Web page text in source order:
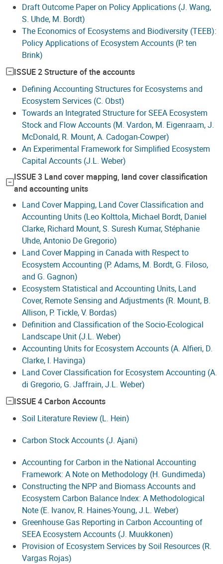
Draft Outcome Paper on Policy Applications (J. Wang,
S. Uhde, M. Bordt)
The Economics of Ecosystems and Biodiversity (TEEB):
Policy Applications of Ecosystem Accounts (P. ten
Brink)
ISSUE 2 Structure of the accounts
Defining Accounting Structures for Ecosystems and
Ecosystem Services (C. Obst)
Towards an Integrated Structure for SEEA Ecosystem
Stock and Flow Accounts (M. Vardon, M. Eigenraam, J.
McDonald, R. Mount, A. Cadogan-Cowper)
An Experimental Framework for Simplified Ecosystem
Capital Accounts (J.L. Weber)
ISSUE 3 Land cover mapping, land cover classification
and accounting units
Land Cover Mapping, Land Cover Classification and
Accounting Units (Leo Kolttola, Michael Bordt, Daniel
Clarke, Richard Mount, S. Suresh Kumar, Stéphanie
Uhde, Antonio De Gregorio)
Land Cover Mapping in Canada with Respect to
Ecosystem Accounting (P. Adams, M. Bordt, G. Filoso,
and G. Gagnon)
Ecosystem Statistical and Accounting Units, Land
Cover, Remote Sensing and Adjustments (R. Mount, B.
Allison, P. Tickle, V. Bordas)
Definition and Classification of the Socio-Ecological
Landscape Unit (J.L. Weber)
Accounting Units for Ecosystem Accounts (A. Alfieri, D.
Clarke, I. Havinga)
Land Cover Classification for Ecosystem Accounting (A.
di Gregorio, G. Jaffrain, J.L. Weber)
ISSUE 4 Carbon Accounts
Soil Literature Review (L. Hein)
Carbon Stock Accounts (J. Ajani)
Accounting for Carbon in the National Accounting
Framework: A Note on Methodology (H. Gundimeda)
Constructing the NPP and Biomass Accounts and
Ecosystem Carbon Balance Index: A Methodological
Note (E. Ivanov, R. Haines-Young, J.L. Weber)
Greenhouse Gas Reporting in Carbon Accounting of
SEEA Ecosystem Accounts (J. Muukkonen)
Provision of Ecosystem Services by Soil Resources (R.
Vargas Rojas)